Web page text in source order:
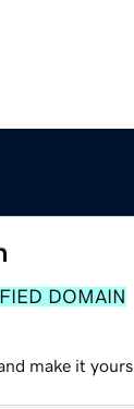
DOMAIN
make it yours.